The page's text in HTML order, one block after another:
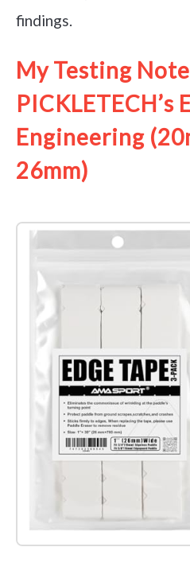
findings.
My Testing
PICKLETECH’s
Engineering
26mm)